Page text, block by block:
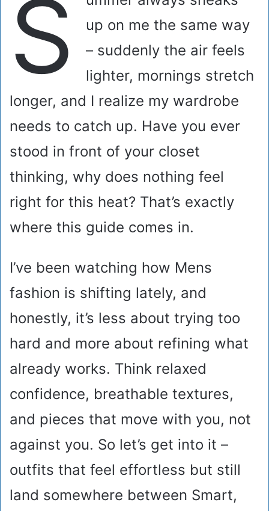
S
up on me the same way
– suddenly the air feels
lighter, mornings stretch
longer, and I realize my wardrobe
needs to catch up. Have you ever
stood in front of your closet
thinking, why does nothing feel
right for this heat? That’s exactly
where this guide comes in.
I’ve been watching how Mens
fashion is shifting lately, and
honestly, it’s less about trying too
hard and more about refining what
already works. Think relaxed
confidence, breathable textures,
and pieces that move with you, not
against you. So let’s get into it –
outfits that feel effortless but still
land somewhere between Smart,